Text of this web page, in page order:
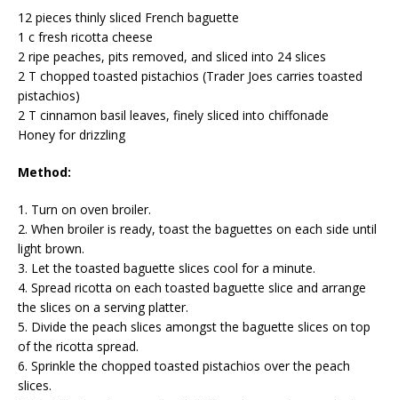
12 pieces thinly sliced French baguette
1 c fresh ricotta cheese
2 ripe peaches, pits removed, and sliced into 24 slices
2 T chopped toasted pistachios (Trader Joes carries toasted
pistachios)
2 T cinnamon basil leaves, finely sliced into chiffonade
Honey for drizzling
Method:
1. Turn on oven broiler.
2. When broiler is ready, toast the baguettes on each side until
light brown.
3. Let the toasted baguette slices cool for a minute.
4. Spread ricotta on each toasted baguette slice and arrange
the slices on a serving platter.
5. Divide the peach slices amongst the baguette slices on top
of the ricotta spread.
6. Sprinkle the chopped toasted pistachios over the peach
slices.